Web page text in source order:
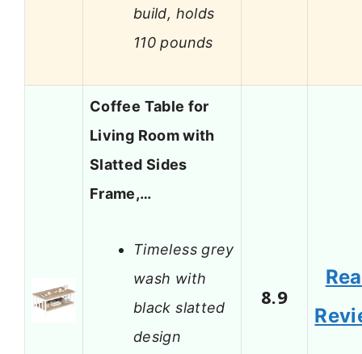
build, holds
110 pounds
Coffee Table for
Living Room with
Slatted Sides
Frame,…
Timeless grey
wash with
black slatted
design
8.9